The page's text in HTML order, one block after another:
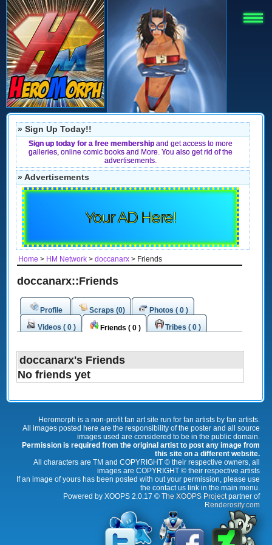
» Sign Up Today!!
Sign up today for a free membership and get access to more
galleries, online comic books and More. You also get rid of the
advertisements.
» Advertisements
Your AD Here!
Home > HM Network > doccanarx > Friends
doccanarx::Friends
Profile Scraps (0)
Photos ( 0 )
Videos ( 0 )
Friends ( 0 ) Tribes ( 0 )
doccanarx's Friends
No friends yet
Heromorph is a non-profit fan art site run for fan artists by fan artists.
All images posted here are the responsibility of the poster and all source
images used are considered to be in the public domain.
Permission is required from the original artist to post any image from
this site on a different website.
All characters are TM and COPYRIGHT © their respective owners, all
images are COPYRIGHT © their respective artists
If an image of yours has been posted with out your permission, please use
the contact us link in the main menu.
Powered by XOOPS 2.0.17 © The XOOPS Projectpartner of
Renderosity.com